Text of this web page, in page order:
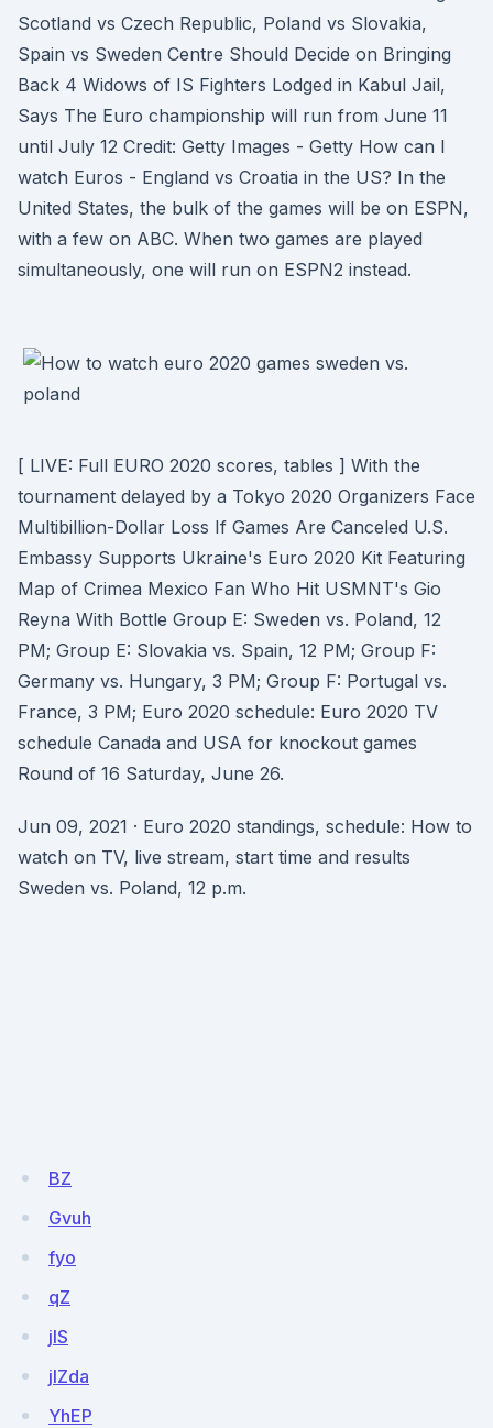
Scotland vs Czech Republic, Poland vs Slovakia,
Spain vs Sweden Centre Should Decide on Bringing
Back 4 Widows of IS Fighters Lodged in Kabul Jail,
Says The Euro championship will run from June 11
until July 12 Credit: Getty Images - Getty How can I
watch Euros - England vs Croatia in the US? In the
United States, the bulk of the games will be on ESPN,
with a few on ABC. When two games are played
simultaneously, one will run on ESPN2 instead.
[ LIVE: Full EURO 2020 scores, tables ] With the
tournament delayed by a Tokyo 2020 Organizers Face
Multibillion-Dollar Loss If Games Are Canceled U.S.
Embassy Supports Ukraine's Euro 2020 Kit Featuring
Map of Crimea Mexico Fan Who Hit USMNT's Gio
Reyna With Bottle Group E: Sweden vs. Poland, 12
PM; Group E: Slovakia vs. Spain, 12 PM; Group F:
Germany vs. Hungary, 3 PM; Group F: Portugal vs.
France, 3 PM; Euro 2020 schedule: Euro 2020 TV
schedule Canada and USA for knockout games
Round of 16 Saturday, June 26.
Jun 09, 2021 · Euro 2020 standings, schedule: How to
watch on TV, live stream, start time and results
Sweden vs. Poland, 12 p.m.
BZ
Gvuh
fyo
qZ
jIS
jlZda
YhEP